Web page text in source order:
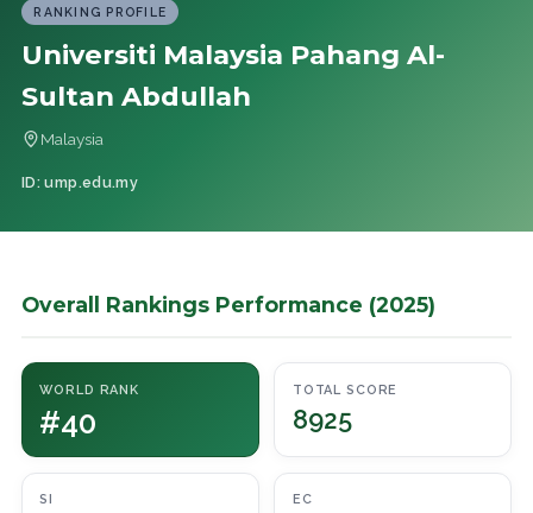
RANKING PROFILE
Universiti Malaysia Pahang Al-
Sultan Abdullah
Malaysia
ID: ump.edu.my
Overall Rankings Performance (2025)
WORLD RANK
#40
TOTAL SCORE
8925
SI EC